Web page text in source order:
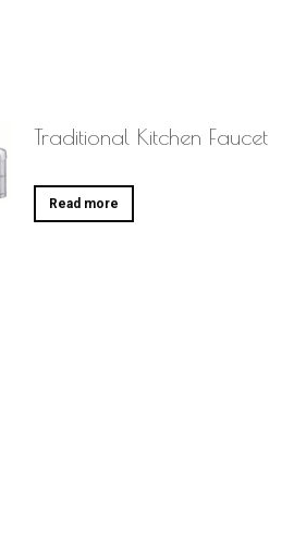
Traditional Kitchen Faucet
Read more